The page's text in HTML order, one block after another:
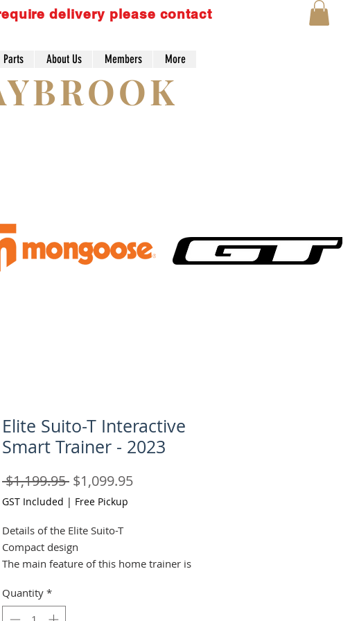
delivery please contact
Parts About Us Members More
Elite Suito-T Interactive
Smart Trainer - 2023
$1,199.95 Regular
Price
$1,099.95Sale
GST Included | Free Pickup
Details of the Elite Suito-T
Compact design
The main feature of this home trainer is
ensure durability and stability even
during intense sprints. Featuring an
Quantity *